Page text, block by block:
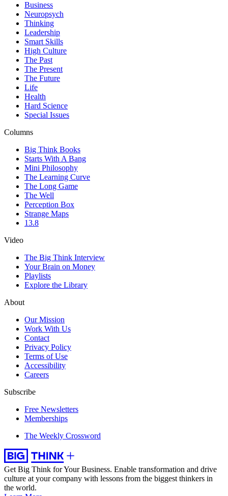
Business
Neuropsych
Thinking
Leadership
Smart Skills
High Culture
The Past
The Present
The Future
Life
Health
Hard Science
Special Issues
Columns
Big Think Books
Starts With A Bang
Mini Philosophy
The Learning Curve
The Long Game
The Well
Perception Box
Strange Maps
13.8
Video
The Big Think Interview
Your Brain on Money
Playlists
Explore the Library
About
Our Mission
Work With Us
Contact
Privacy Policy
Terms of Use
Accessibility
Careers
Subscribe
Free Newsletters
Memberships
The Weekly Crossword
Get Big Think for Your Business. Enable transformation and drive
culture at your company with lessons from the biggest thinkers in
the world.